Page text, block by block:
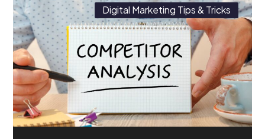
Digital Marketing Tips & Tricks